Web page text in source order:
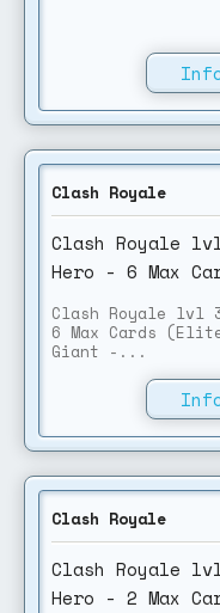
Clash Royale
Clash Royale
Hero - 6 Max
Clash Royale lvl
6 Max Cards
Giant -...
Clash Royale
Clash Royale
Hero - 2 Max